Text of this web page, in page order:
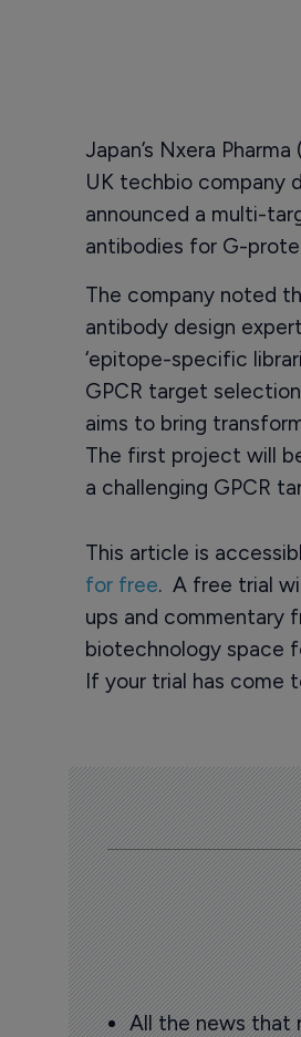
Japan’s Nxera
UK techbio company
announced a multi-
antibodies for G-
The company noted
antibody design
‘epitope-specific
GPCR target
aims to bring
The first project will
a challenging GPCR
This article is
for free. A free trial
ups and commentary
biotechnology space
If your trial has come
All the news that